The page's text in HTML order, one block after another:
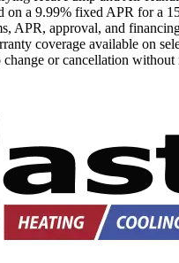
on a 9.99% fixed APR for a
APR, approval, and
coverage available on
or cancellation without